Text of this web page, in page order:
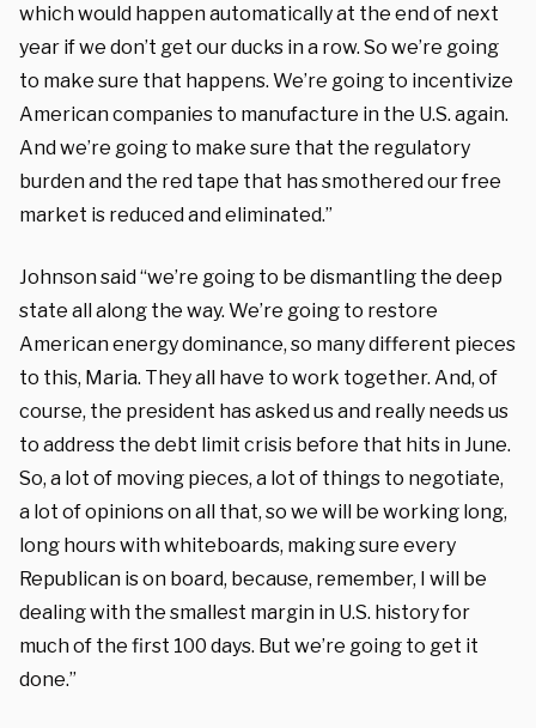
which would happen automatically at the end of next
year if we don’t get our ducks in a row. So we’re going
to make sure that happens. We’re going to incentivize
American companies to manufacture in the U.S. again.
And we’re going to make sure that the regulatory
burden and the red tape that has smothered our free
market is reduced and eliminated.”
Johnson said “we’re going to be dismantling the deep
state all along the way. We’re going to restore
American energy dominance, so many different pieces
to this, Maria. They all have to work together. And, of
course, the president has asked us and really needs us
to address the debt limit crisis before that hits in June.
So, a lot of moving pieces, a lot of things to negotiate,
a lot of opinions on all that, so we will be working long,
long hours with whiteboards, making sure every
Republican is on board, because, remember, I will be
dealing with the smallest margin in U.S. history for
much of the first 100 days. But we’re going to get it
done.”